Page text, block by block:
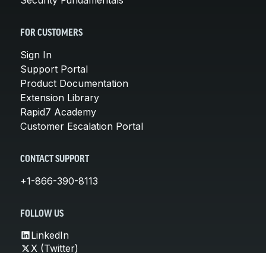
FOR CUSTOMERS
Sign In
Support Portal
Product Documentation
Extension Library
Rapid7 Academy
Customer Escalation Portal
CONTACT SUPPORT
+1-866-390-8113
FOLLOW US
LinkedIn
X (Twitter)